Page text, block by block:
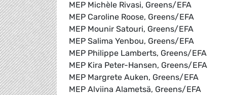
MEP Michèle Rivasi, Greens/EFA
MEP Caroline Roose, Greens/EFA
MEP Mounir Satouri, Greens/EFA
MEP Salima Yenbou, Greens/EFA
MEP Philippe Lamberts, Greens/EFA
MEP Kira Peter-Hansen, Greens/EFA
MEP Margrete Auken, Greens/EFA
MEP Alviina Alametsä, Greens/EFA